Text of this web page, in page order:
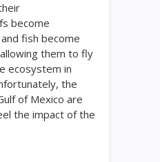
become
fish become
them to fly
ecosystem in
the
of Mexico are
the impact of the